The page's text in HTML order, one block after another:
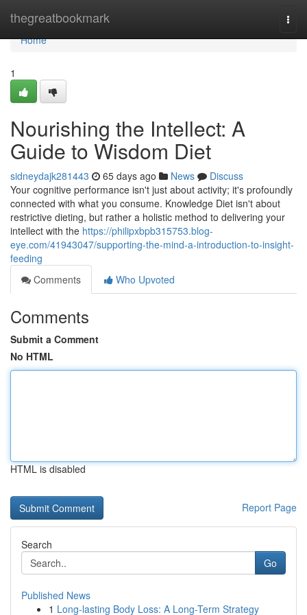
thegreatbookmark
Home
Home
1
Nourishing the Intellect: A
Guide to Wisdom Diet
sidneydajk281443 65 days ago News
Discuss
Your cognitive performance isn't just about activity; it's profoundly
connected with what you consume. Knowledge Diet isn't about
restrictive dieting, but rather a holistic method to delivering your
intellect with the https://philipxbpb315753.blog-
eye.com/41943047/supporting-the-mind-a-introduction-to-insight-
feeding
Comments
Who Upvoted
Comments
Submit a Comment
No HTML
HTML is disabled
Report Page
Search
Go
Published News
1 Long-lasting Body Loss: A Long-Term Strategy